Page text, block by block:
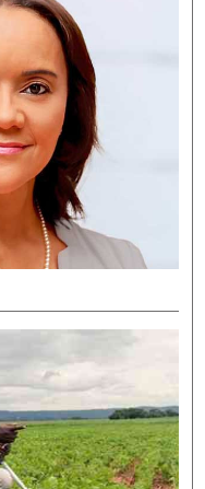
Fifa2014 World Cup
Home
World News
Matabeleland North